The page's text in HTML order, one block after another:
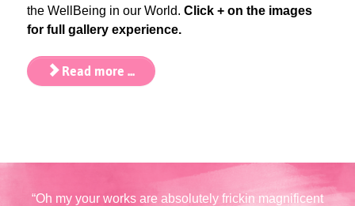
the WellBeing in our World. Click + on the images
for full gallery experience.
Read more ...
“Oh my your works are absolutely frickin magnificent